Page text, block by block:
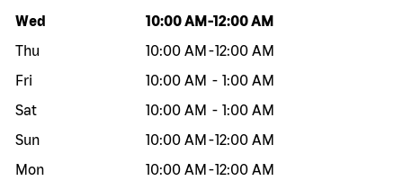
Day of the week Hours
Wed 10:00 AM -12:00 AM
Thu
10:00 AM -12:00 AM
Fri
10:00 AM - 1:00 AM
Sat
10:00 AM - 1:00 AM
Sun
10:00 AM -12:00 AM
Mon
10:00 AM -12:00 AM